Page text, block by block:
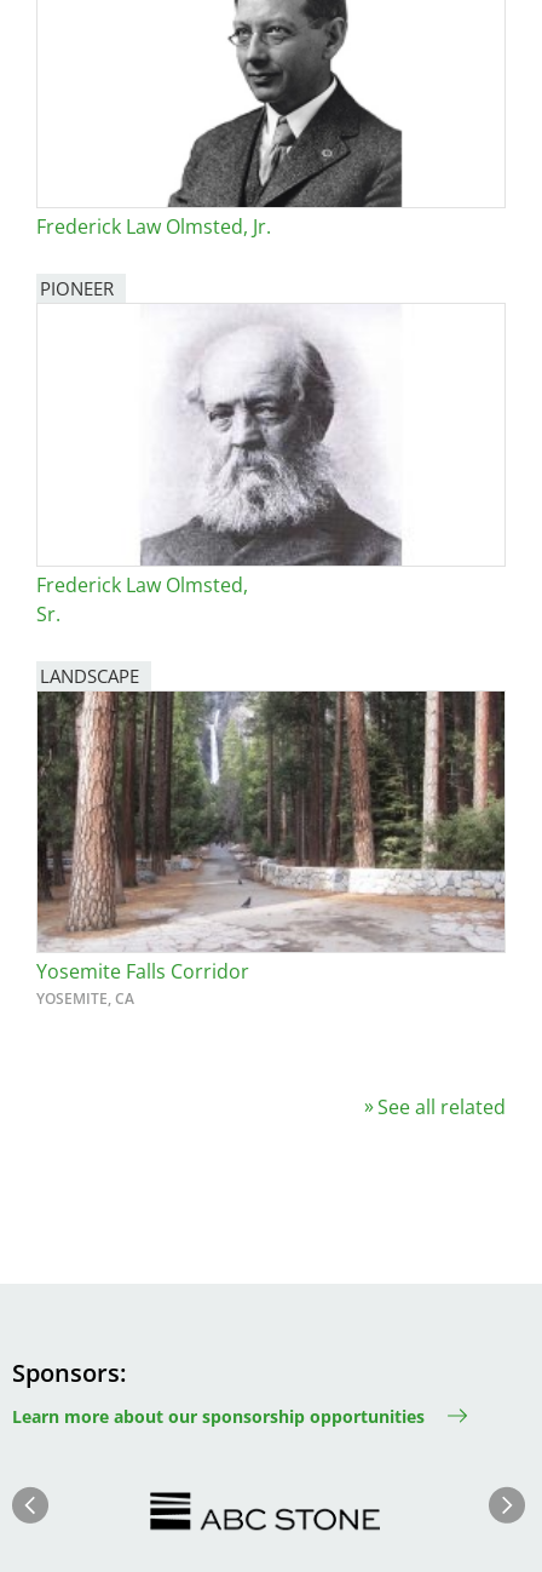
Frederick Law Olmsted, Jr.
PIONEER
Frederick Law Olmsted,
Sr.
LANDSCAPE
Yosemite Falls Corridor
YOSEMITE, CA
See all related
Sponsors
Learn more about our sponsorship opportunities
Next